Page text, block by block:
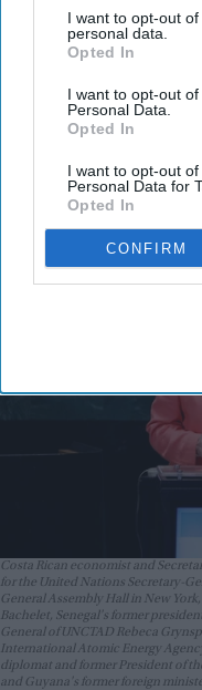
I want to opt-out
personal data.
Opted In
I want to opt-out
Personal Data.
Opted In
I want to opt-out
Personal Data for
Opted In
CONFIRM
favorite to
secretary-
Vibhuti Pathak Jul 31,
Costa Rican economist and
for the United Nations Secretary-
General Assembly Hall in New
Bachelet, Senegal's former
General of UNCTAD Rebeca
International Atomic Energy
diplomat and former President of
and Guyana's former foreign